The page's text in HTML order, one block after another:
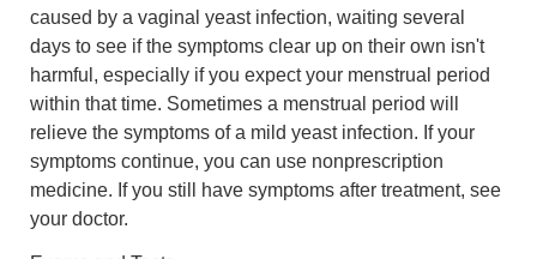
caused by a vaginal yeast infection, waiting several
days to see if the symptoms clear up on their own isn't
harmful, especially if you expect your menstrual period
within that time. Sometimes a menstrual period will
relieve the symptoms of a mild yeast infection. If your
symptoms continue, you can use nonprescription
medicine. If you still have symptoms after treatment, see
your doctor.